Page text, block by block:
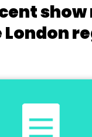
London